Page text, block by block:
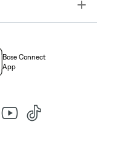
Toggle
Bose Connect
App